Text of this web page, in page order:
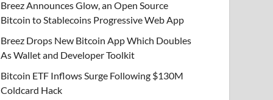
Breez Announces Glow, an Open Source
Bitcoin to Stablecoins Progressive Web App
Breez Drops New Bitcoin App Which Doubles
As Wallet and Developer Toolkit
Bitcoin ETF Inflows Surge Following $130M
Coldcard Hack